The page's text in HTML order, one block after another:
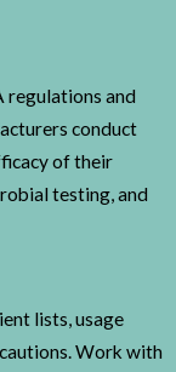
regulations and
conduct
of their
testing, and
lists, usage
Work with